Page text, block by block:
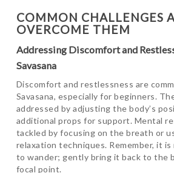
COMMON CHALLENGES
OVERCOME THEM
Addressing Discomfort and
Savasana
Discomfort and restlessness are
Savasana, especially for beginners.
addressed by adjusting the body’s
additional props for support. Mental
tackled by focusing on the breath or
relaxation techniques. Remember, it
to wander; gently bring it back to the
focal point.